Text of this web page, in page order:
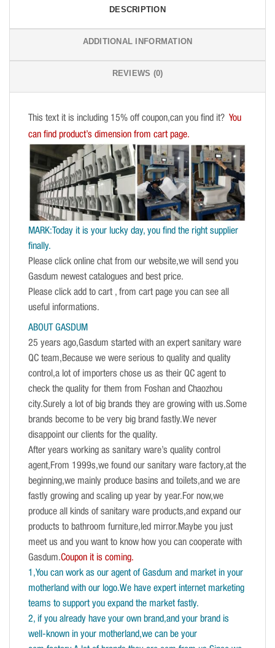
DESCRIPTION
ADDITIONAL INFORMATION
REVIEWS (0)
This text it is including 15% off coupon,can you find it? You
can find product’s dimension from cart page.
MARK:Today it is your lucky day, you find the right supplier
finally.
Please click online chat from our website,we will send you
Gasdum newest catalogues and best price.
Please click add to cart , from cart page you can see all
useful informations.
ABOUT GASDUM
25 years ago,Gasdum started with an expert sanitary ware
QC team,Because we were serious to quality and quality
control,a lot of importers chose us as their QC agent to
check the quality for them from Foshan and Chaozhou
city.Surely a lot of big brands they are growing with us.Some
brands become to be very big brand fastly.We never
disappoint our clients for the quality.
After years working as sanitary ware’s quality control
agent,From 1999s,we found our sanitary ware factory,at the
beginning,we mainly produce basins and toilets,and we are
fastly growing and scaling up year by year.For now,we
produce all kinds of sanitary ware products,and expand our
products to bathroom furniture,led mirror.Maybe you just
meet us and you want to know how you can cooperate with
Gasdum.Coupon it is coming.
1,You can work as our agent of Gasdum and market in your
motherland with our logo.We have expert internet marketing
teams to support you expand the market fastly.
2, if you already have your own brand,and your brand is
well-known in your motherland,we can be your